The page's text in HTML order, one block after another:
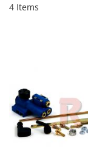
4 Items